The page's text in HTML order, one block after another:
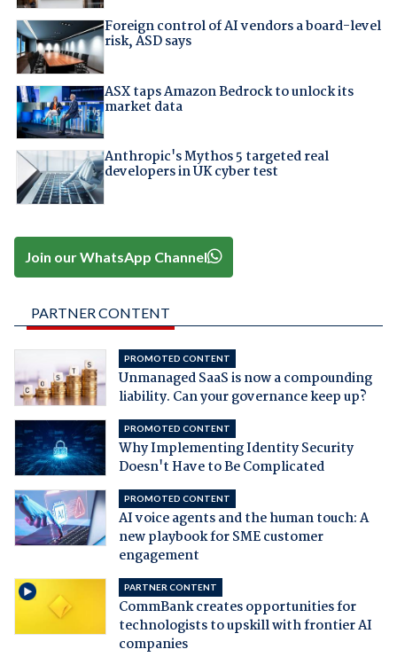
Foreign control of AI vendors a board-level
risk, ASD says
ASX taps Amazon Bedrock to unlock its
market data
Anthropic's Mythos 5 targeted real
developers in UK cyber test
Join our WhatsApp Channel
PARTNER CONTENT
PROMOTED CONTENT
Unmanaged SaaS is now a compounding
liability. Can your governance keep up?
PROMOTED CONTENT
Why Implementing Identity Security
Doesn't Have to Be Complicated
PROMOTED CONTENT
AI voice agents and the human touch: A
new playbook for SME customer
engagement
PARTNER CONTENT
CommBank creates opportunities for
technologists to upskill with frontier AI
companies